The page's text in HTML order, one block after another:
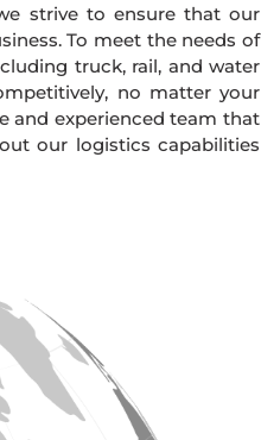
strive to ensure that our
To meet the needs of
truck, rail, and water
no matter your
and experienced team that
our logistics capabilities